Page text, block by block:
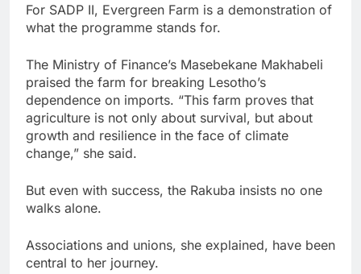
For SADP II, Evergreen Farm is a demonstration of
what the programme stands for.
The Ministry of Finance’s Masebekane Makhabeli
praised the farm for breaking Lesotho’s
dependence on imports. “This farm proves that
agriculture is not only about survival, but about
growth and resilience in the face of climate
change,” she said.
But even with success, the Rakuba insists no one
walks alone.
Associations and unions, she explained, have been
central to her journey.